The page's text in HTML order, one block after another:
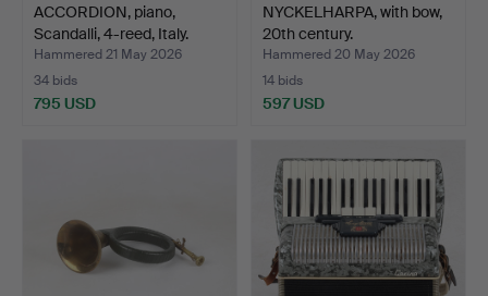
ACCORDION, piano,
Scandalli, 4-reed, Italy.
Hammered 21 May 2026
34 bids
795 USD
NYCKELHARPA, with bow,
20th century.
Hammered 20 May 2026
14 bids
597 USD